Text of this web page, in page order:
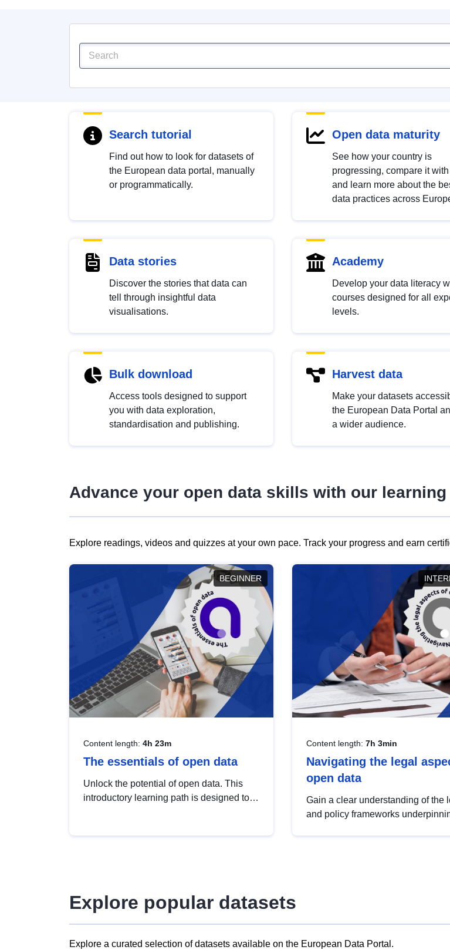
Search tutorial
Find out how to look for datasets of
the European data portal, manually
or programmatically.
Open data maturity
See how your country is
progressing, compare it
and learn more about the
data practices across
Data stories
Discover the stories that data can
tell through insightful data
visualisations.
Academy
Develop your data literacy
courses designed for all
levels.
Bulk download
Access tools designed to support
you with data exploration,
standardisation and publishing.
Harvest data
Make your datasets
the European Data Portal
a wider audience.
Advance your open data skills with our learning
Explore readings, videos and quizzes at your own pace. Track your progress and earn
BEGINNER
Content length: 4h 23m
The essentials of open data
Unlock the potential of open data. This
introductory learning path is designed to
Content length: 7h 3min
Navigating the legal
open data
Gain a clear understanding of the
and policy frameworks
Explore popular datasets
Explore a curated selection of datasets available on the European Data Portal.